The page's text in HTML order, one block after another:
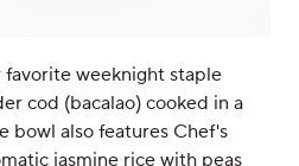
favorite weeknight staple
cod (bacalao) cooked in a
bowl also features Chef's
jasmine rice with peas